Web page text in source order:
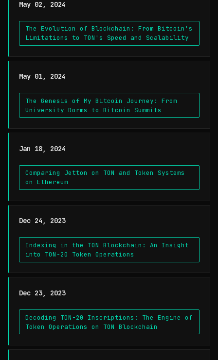
May 02, 2024
The Evolution of Blockchain: From Bitcoin's
Limitations to TON's Speed and Scalability
May 01, 2024
The Genesis of My Bitcoin Journey: From
University Dorms to Bitcoin Summits
Jan 18, 2024
Comparing Jetton on TON and Token Systems
on Ethereum
Dec 24, 2023
Indexing in the TON Blockchain: An Insight
into TON-20 Token Operations
Dec 23, 2023
Decoding TON-20 Inscriptions: The Engine of
Token Operations on TON Blockchain